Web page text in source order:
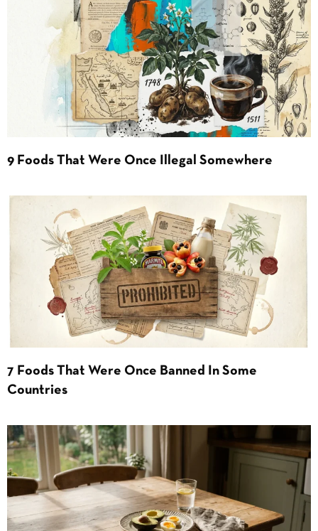
9 Foods That Were Once Illegal Somewhere
7 Foods That Were Once Banned In Some
Countries